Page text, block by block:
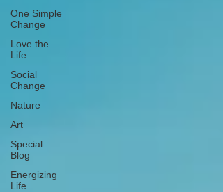
One Simple
Change
Love the
Life
Social
Change
Nature
Art
Special
Blog
Energizing
Life